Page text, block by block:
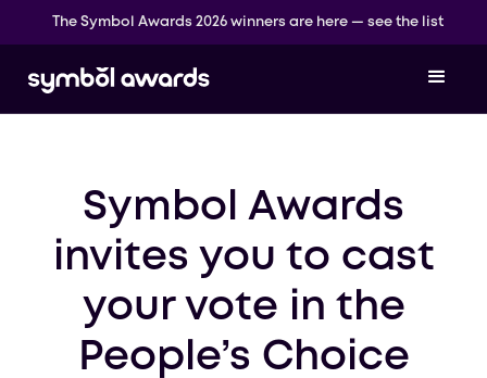
The Symbol Awards 2026 winners are here — see the list
Symbol Awards
invites you to cast
your vote in the
People’s Choice